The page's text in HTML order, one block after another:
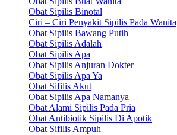
Obat Sipilis Binotal
Ciri – Ciri Penyakit Sipilis Pada Wanita
Obat Sipilis Bawang Putih
Obat Sipilis Adalah
Obat Sipilis Apa
Obat Sipilis Anjuran Dokter
Obat Sipilis Apa Ya
Obat Sifilis Akut
Obat Sipilis Apa Namanya
Obat Alami Sipilis Pada Pria
Obat Antibiotik Sipilis Di Apotik
Obat Sifilis Ampuh